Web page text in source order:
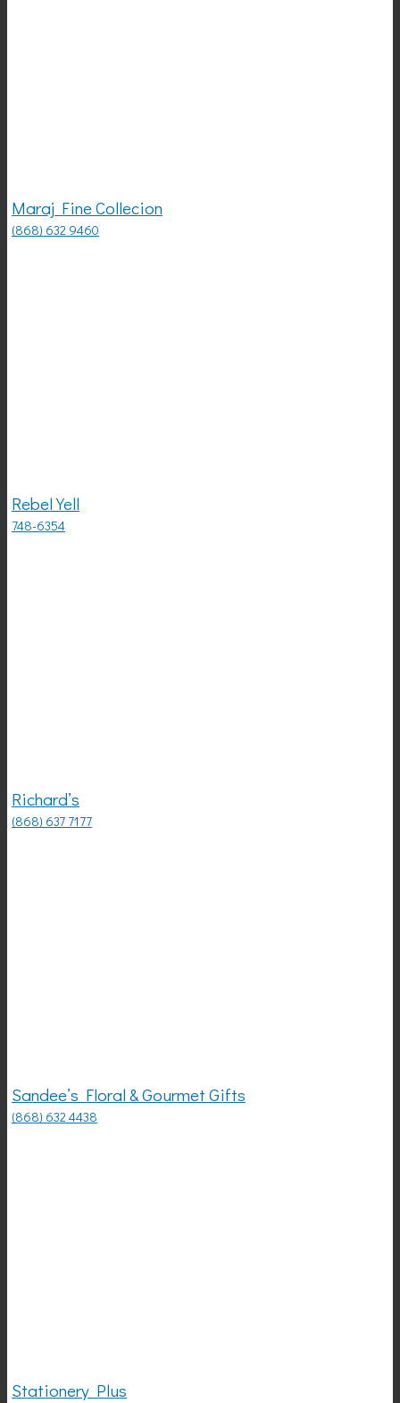
Maraj Fine Collecion
(868) 632 9460
Rebel Yell
748-6354
Richard’s
(868) 637 7177
Sandee’s Floral & Gourmet Gifts
(868) 632 4438
Stationery Plus